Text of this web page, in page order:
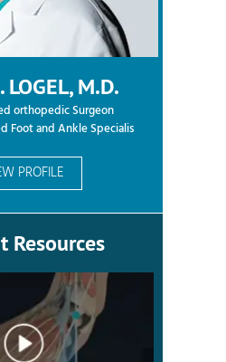
LOGEL, M.D.
orthopedic Surgeon
Foot and Ankle Specialis
PROFILE
Resources